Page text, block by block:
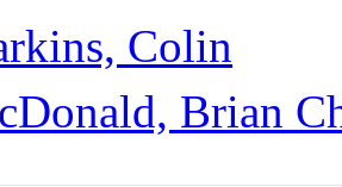
Colin
Brian